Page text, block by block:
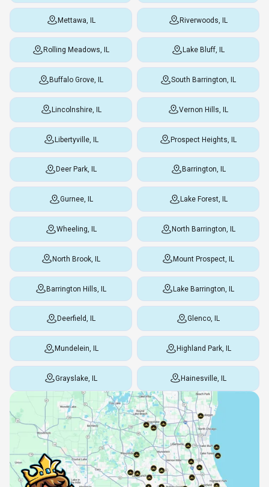
Mettawa, IL Riverwoods, IL
Rolling Meadows, IL Lake Bluff, IL
Buffalo Grove, IL South Barrington, IL
Lincolnshire, IL Vernon Hills, IL
Libertyville, IL Prospect Heights, IL
Deer Park, IL Barrington, IL
Gurnee, IL Lake Forest, IL
Wheeling, IL North Barrington, IL
North Brook, IL Mount Prospect, IL
Barrington Hills, IL Lake Barrington, IL
Deerfield, IL Glenco, IL
Mundelein, IL Highland Park, IL
Grayslake, IL Hainesville, IL